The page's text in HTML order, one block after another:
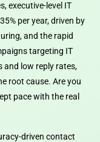
executive-level IT
per year, driven by
and the rapid
targeting IT
and low reply rates,
root cause. Are you
pace with the real
driven contact